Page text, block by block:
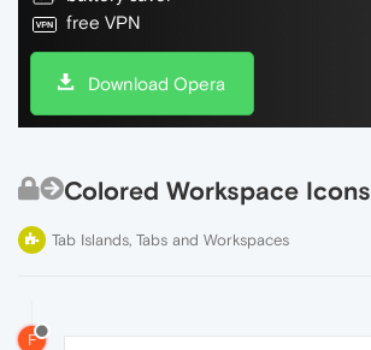
free VPN
Download Opera
Colored Workspace Icons
Tab Islands, Tabs and Workspaces
F